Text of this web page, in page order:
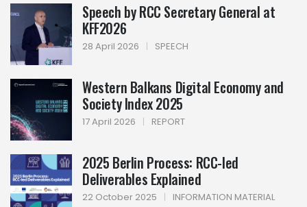
Speech by RCC Secretary General at
KFF2026
28 April 2026 | SPEECH
Western Balkans Digital Economy and
Society Index 2025
17 April 2026 | REPORT
2025 Berlin Process: RCC-led
Deliverables Explained
22 October 2025 | INFORMATION MATERIAL